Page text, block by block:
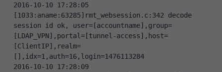
2016-10-10 17:28:05
[1033:aname:63285]rmt_websession.c:342 decode
session id ok, user=[accountname],group=
[LDAP_VPN],portal=[tunnel-access],host=
[ClientIP],realm=
[],idx=1,auth=16,login=1476113284
2016-10-10 17:28:09